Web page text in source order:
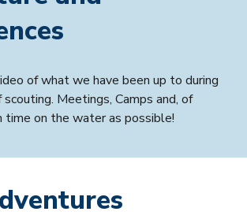
of what we have been up to during
Meetings, Camps and, of
time on the water as possible!